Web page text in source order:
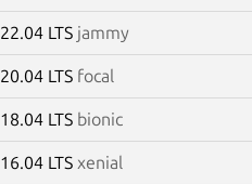
22.04 LTS jammy
20.04 LTS focal
18.04 LTS bionic
16.04 LTS xenial